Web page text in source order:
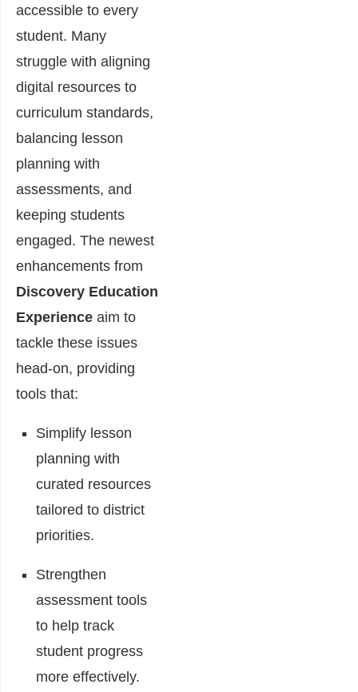
accessible to every
student. Many
struggle with aligning
digital resources to
curriculum standards,
balancing lesson
planning with
assessments, and
keeping students
engaged. The newest
enhancements from
Discovery Education
Experience aim to
tackle these issues
head-on, providing
tools that:
Simplify lesson
planning with
curated resources
tailored to district
priorities.
Strengthen
assessment tools
to help track
student progress
more effectively.